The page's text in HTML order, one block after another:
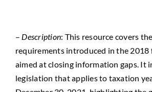
– Description: This resource covers
requirements introduced in the 2018
aimed at closing information gaps. It
legislation that applies to taxation